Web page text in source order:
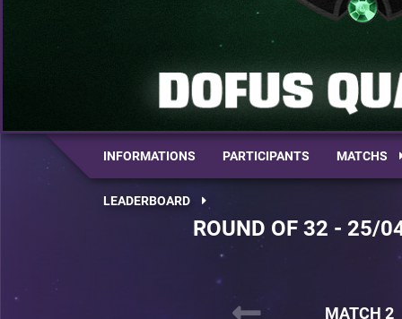
INFORMATIONS PARTICIPANTS MATCHS
LEADERBOARD
ROUND OF 32 - 25/
MATCH 2